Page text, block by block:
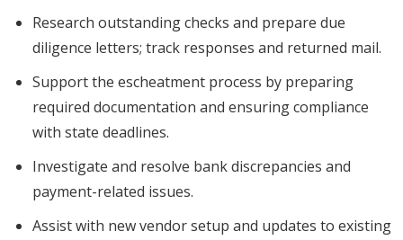
Research outstanding checks and prepare due
diligence letters; track responses and returned mail.
Support the escheatment process by preparing
required documentation and ensuring compliance
with state deadlines.
Investigate and resolve bank discrepancies and
payment-related issues.
Assist with new vendor setup and updates to existing